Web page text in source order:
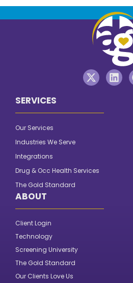
SERVICES
Our Services
Industries We Serve
Integrations
Drug & Occ Health Services
The Gold Standard
ABOUT
Client Login
Technology
Screening University
The Gold Standard
Our Clients Love Us